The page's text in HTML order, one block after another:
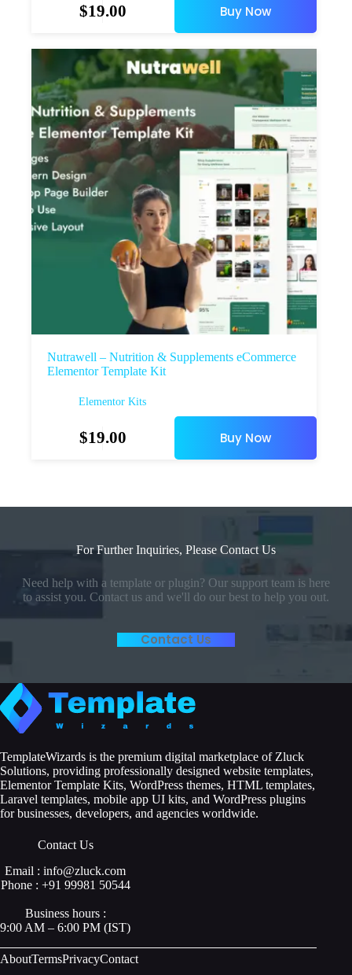
$19.00 Buy Now
Nutrawell – Nutrition & Supplements eCommerce
Elementor Template Kit
Elementor Kits
$19.00 Buy Now
For Further Inquiries, Please Contact Us
Need help with a template or plugin? Our support team is here
to assist you. Contact us and we'll do our best to help you out.
Contact Us
TemplateWizards is the premium digital marketplace of Zluck
Solutions, providing professionally designed website templates,
Elementor Template Kits, WordPress themes, HTML templates,
Laravel templates, mobile app UI kits, and WordPress plugins
for businesses, developers, and agencies worldwide.
Contact Us
Email : info@zluck.com
Phone : +91 99981 50544
Business hours :
9:00 AM – 6:00 PM (IST)
AboutTermsPrivacyContact